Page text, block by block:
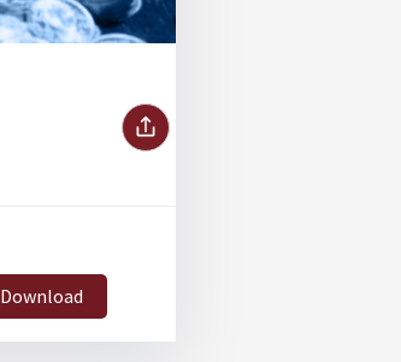
Download